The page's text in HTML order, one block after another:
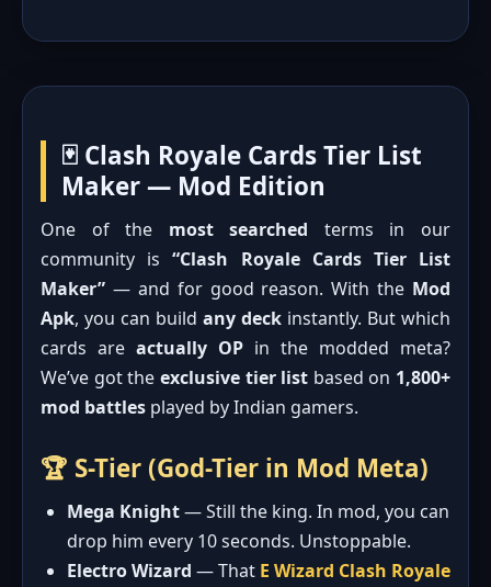
🃏 Clash Royale Cards Tier List
Maker — Mod Edition
One of the most searched terms in our
community is“Clash Royale Cards Tier List
Maker” — and for good reason. With the Mod
Apk, you can build any deck instantly. But which
cards are actually OP in the modded meta?
We’ve got the exclusive tier list based on 1,800+
mod battles played by Indian gamers.
🏆 S-Tier (God-Tier in Mod Meta)
Mega Knight— Still the king. In mod, you can
drop him every 10 seconds. Unstoppable.
Electro Wizard — That E Wizard Clash Royale